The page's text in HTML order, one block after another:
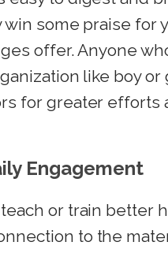
some praise for
offer. Anyone
like boy
for greater efforts
Engagement
or train better
to the